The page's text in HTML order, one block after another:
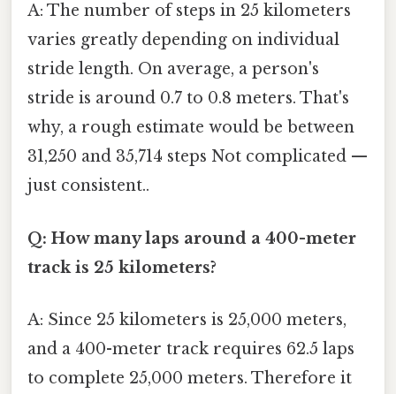
A: The number of steps in 25 kilometers
varies greatly depending on individual
stride length. On average, a person's
stride is around 0.7 to 0.8 meters. That's
why, a rough estimate would be between
31,250 and 35,714 steps Not complicated —
just consistent..
Q: How many laps around a 400-meter
track is 25 kilometers?
A: Since 25 kilometers is 25,000 meters,
and a 400-meter track requires 62.5 laps
to complete 25,000 meters. Therefore it